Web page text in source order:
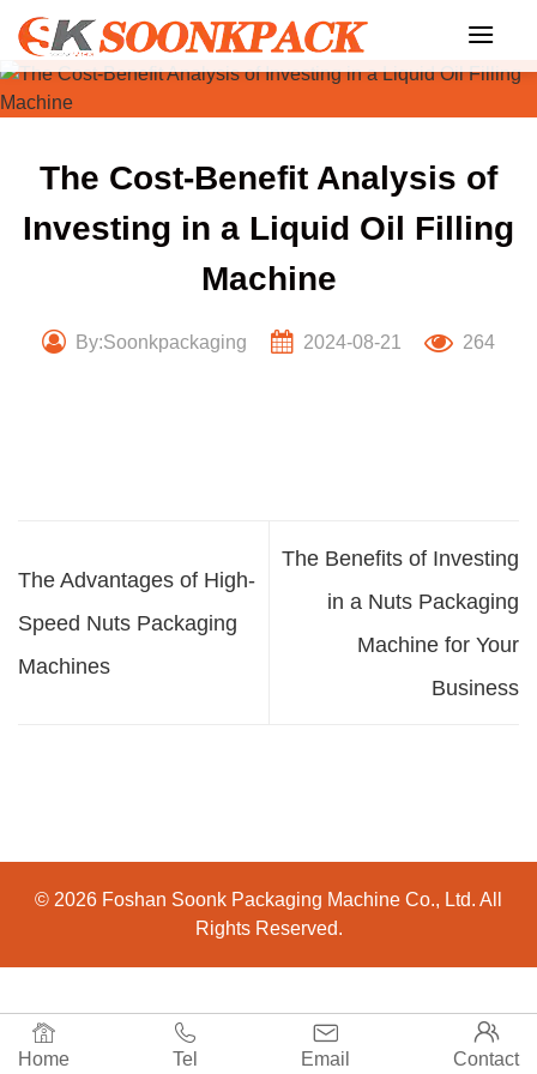
Skip
content
The Cost-Benefit Analysis of
Investing in a Liquid Oil Filling
Machine
By:Soonkpackaging 2024-08-21 264
The Advantages of High-
Speed Nuts Packaging
Machines
The Benefits of Investing
in a Nuts Packaging
Machine for Your
Business

Home

Tel

Email

Contact
© 2026 Foshan Soonk Packaging Machine Co., Ltd. All
Rights Reserved.